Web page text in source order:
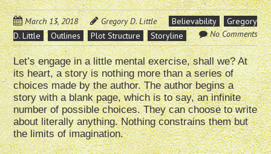
March 13, 2018 Gregory D. Little Believability
Gregory
D. Little
Outlines Plot Structure Storyline No Comments
Let’s engage in a little mental exercise, shall we? At
its heart, a story is nothing more than a series of
choices made by the author. The author begins a
story with a blank page, which is to say, an infinite
number of possible choices. They can choose to write
about literally anything. Nothing constrains them but
the limits of imagination.